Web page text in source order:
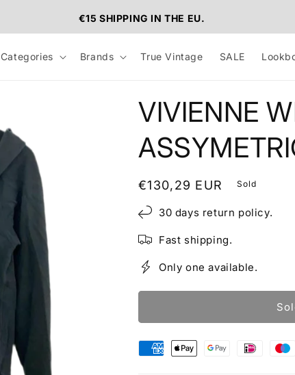
€15 SHIPPING IN THE EU.
Categories Brands True Vintage SALE
VIVIENNE
Regular
price
€130,29 EUR Sold
30 days return policy.
Fast shipping.
Only one available.